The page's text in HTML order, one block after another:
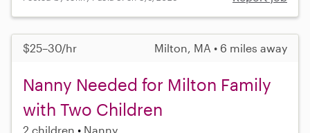
$25–30/hr Milton, MA • 6 miles away
Nanny Needed for Milton Family
with Two Children
2 children Nanny